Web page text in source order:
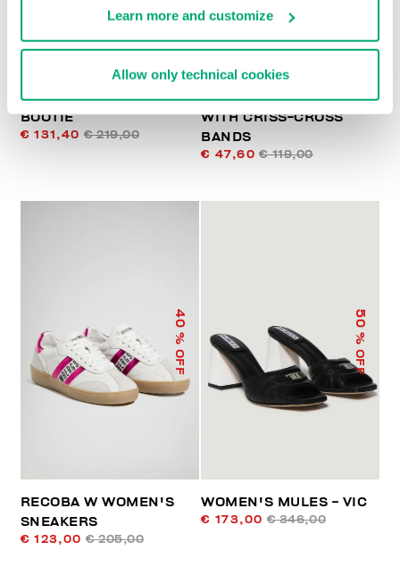
Learn more and customize
Allow only technical cookies
VELSIE - PULL ON
BOOTIE
€ 131,40 € 219,00
WOMEN'S SANDALS
WITH CRISS-CROSS
BANDS
€ 47,60 € 119,00
40
% OFF
RECOBA W WOMEN'S
SNEAKERS
€ 123,00 € 205,00
50
% OFF
WOMEN'S MULES - VIC
€ 173,00 € 346,00